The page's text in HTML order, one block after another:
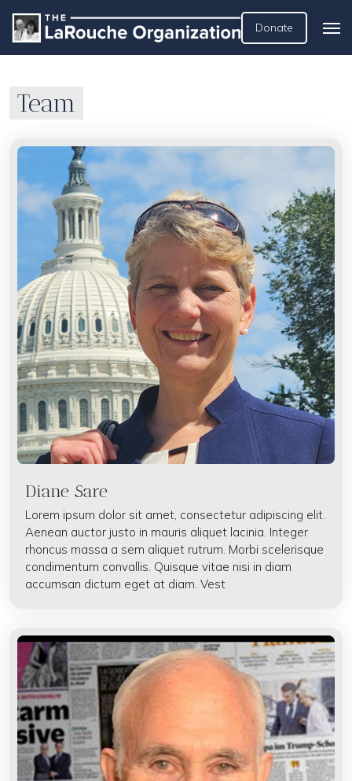
Donate
Team
Diane Sare
Lorem ipsum dolor sit amet, consectetur adipiscing elit.
Aenean auctor justo in mauris aliquet lacinia. Integer
rhoncus massa a sem aliquet rutrum. Morbi scelerisque
condimentum convallis. Quisque vitae nisi in diam
accumsan dictum eget at diam. Vest